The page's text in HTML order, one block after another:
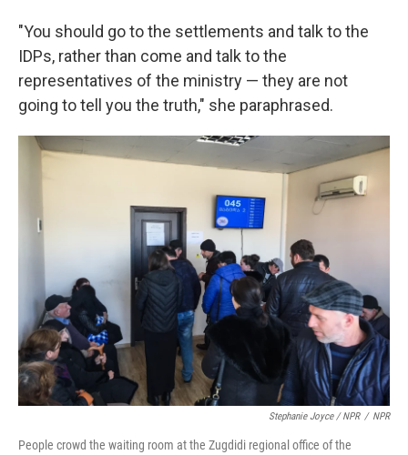
"You should go to the settlements and talk to the
IDPs, rather than come and talk to the
representatives of the ministry — they are not
going to tell you the truth," she paraphrased.
Stephanie Joyce / NPR / NPR
People crowd the waiting room at the Zugdidi regional office of the